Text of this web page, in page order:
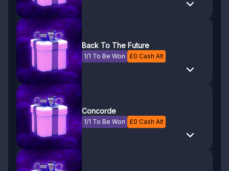
Back To The Future
1/1 To Be Won £0 Cash Alt
Concorde
1/1 To Be Won £0 Cash Alt